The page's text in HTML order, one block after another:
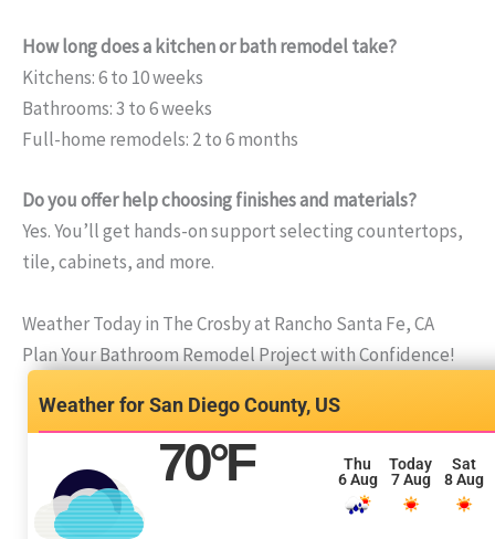
How long does a kitchen or bath remodel take?
Kitchens: 6 to 10 weeks
Bathrooms: 3 to 6 weeks
Full-home remodels: 2 to 6 months
Do you offer help choosing finishes and materials?
Yes. You’ll get hands-on support selecting countertops,
tile, cabinets, and more.
Weather Today in The Crosby at Rancho Santa Fe, CA
Plan Your Bathroom Remodel Project with Confidence!
San Diego County, US
70°F
Thu
6 Aug
Today
7 Aug
Sat
8 Aug